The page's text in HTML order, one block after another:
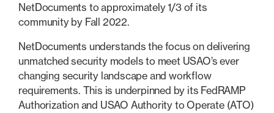
NetDocuments to approximately 1/3 of its
community by Fall 2022.
NetDocuments understands the focus on delivering
unmatched security models to meet USAO’s ever
changing security landscape and workflow
requirements. This is underpinned by its FedRAMP
Authorization and USAO Authority to Operate (ATO)